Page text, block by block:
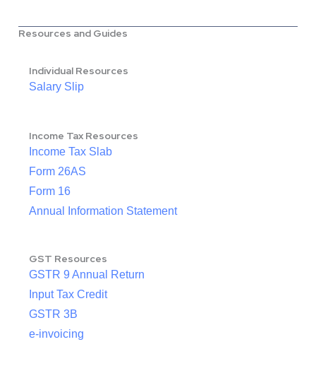
Resources and Guides
Individual Resources
Salary Slip
Income Tax Resources
Income Tax Slab
Form 26AS
Form 16
Annual Information Statement
GST Resources
GSTR 9 Annual Return
Input Tax Credit
GSTR 3B
e-invoicing